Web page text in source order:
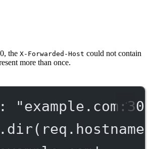
the X-Forwarded-Host could not contain
more than once.
dir